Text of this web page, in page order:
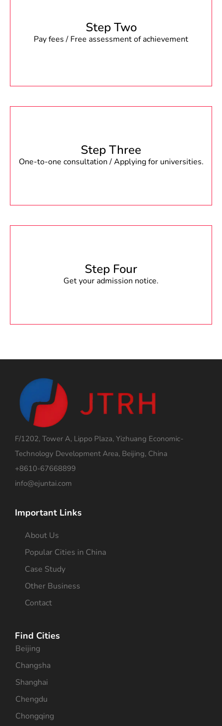
Step Two
Pay fees / Free assessment of achievement
Step Three
One-to-one consultation / Applying for universities.
Step Four
Get your admission notice.
F/1202, Tower A, Lippo Plaza, Yizhuang Economic-
Technology Development Area, Beijing, China
+8610-67668899
info@ejuntai.com
Important Links
About Us
Popular Cities in China
Case Study
Other Business
Contact
Find Cities
Beijing
Changsha
Shanghai
Chengdu
Chongqing